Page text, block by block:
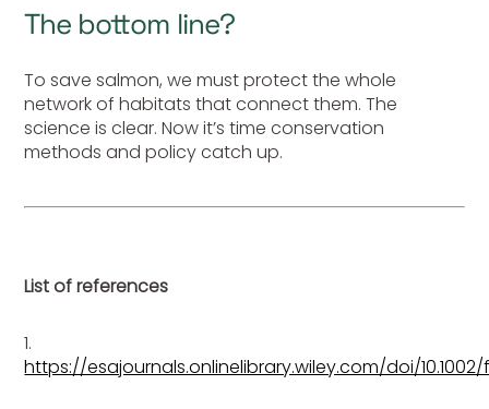
The bottom line?
To save salmon, we must protect the whole
network of habitats that connect them. The
science is clear. Now it’s time conservation
methods and policy catch up.
List of references
1.
https://esajournals.onlinelibrary.wiley.com/doi/